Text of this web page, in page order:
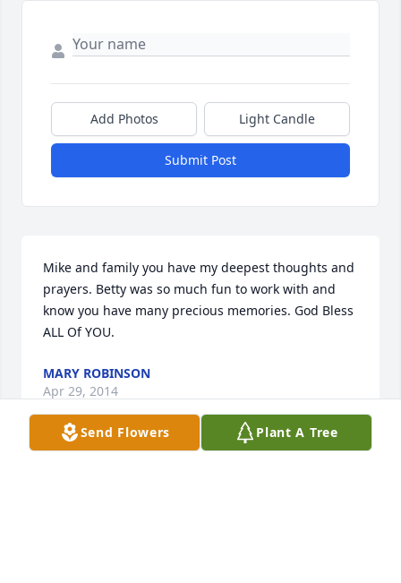
Add Photos Light Candle
Submit Post
Mike and family you have my deepest thoughts and
prayers. Betty was so much fun to work with and
know you have many precious memories. God Bless
ALL Of YOU.
MARY ROBINSON
Apr 29, 2014
Send Flowers Plant A Tree